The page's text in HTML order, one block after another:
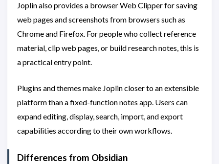
Joplin also provides a browser Web Clipper for saving
web pages and screenshots from browsers such as
Chrome and Firefox. For people who collect reference
material, clip web pages, or build research notes, this is
a practical entry point.
Plugins and themes make Joplin closer to an extensible
platform than a fixed-function notes app. Users can
expand editing, display, search, import, and export
capabilities according to their own workflows.
Differences from Obsidian